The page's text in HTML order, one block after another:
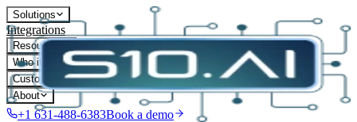
Solutions
Integrations
Resources
Who it's for
Customers
About
+1 631-488-6383Book a demo